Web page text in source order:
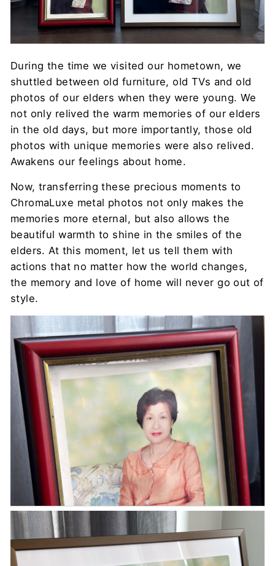
During the time we visited our hometown, we
shuttled between old furniture, old TVs and old
photos of our elders when they were young. We
not only relived the warm memories of our elders
in the old days, but more importantly, those old
photos with unique memories were also relived.
Awakens our feelings about home.
Now, transferring these precious moments to
ChromaLuxe metal photos not only makes the
memories more eternal, but also allows the
beautiful warmth to shine in the smiles of the
elders. At this moment, let us tell them with
actions that no matter how the world changes,
the memory and love of home will never go out of
style.